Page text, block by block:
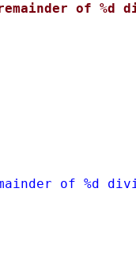
of %d
of %d